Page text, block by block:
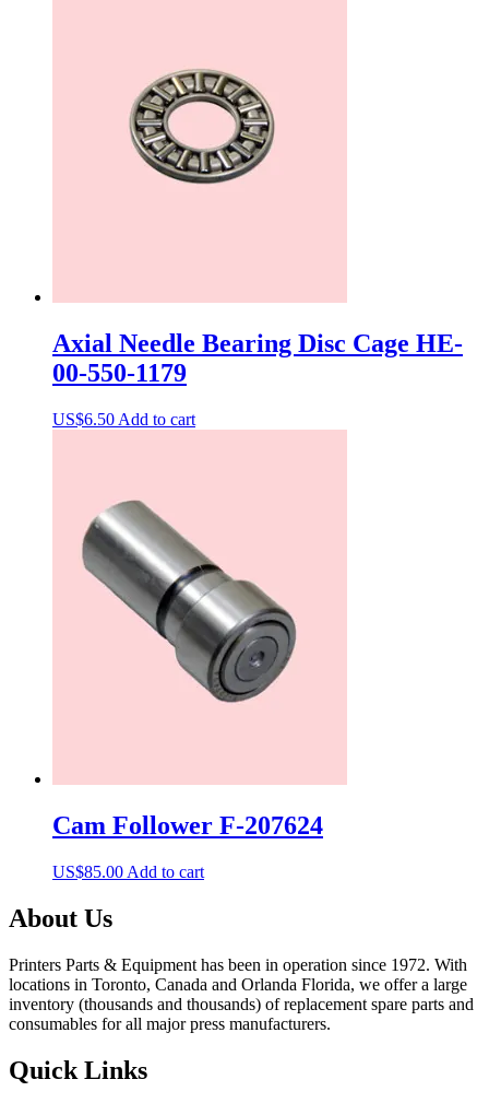
Axial Needle Bearing Disc Cage HE-
00-550-1179
US$6.50 Add to cart
Cam Follower F-207624
US$85.00 Add to cart
About Us
Printers Parts & Equipment has been in operation since 1972. With
locations in Toronto, Canada and Orlanda Florida, we offer a large
inventory (thousands and thousands) of replacement spare parts and
consumables for all major press manufacturers.
Quick Links